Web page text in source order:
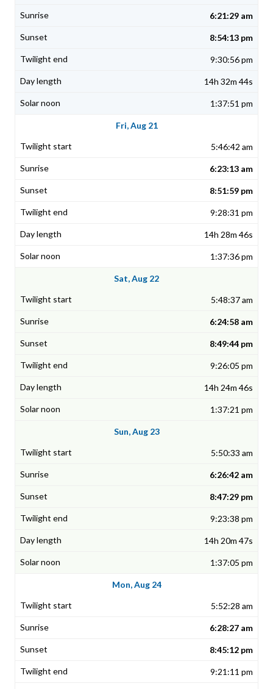
6:21:29 am
8:54:13 pm
9:30:56 pm
14h 32m 44s
1:37:51 pm
Fri, Aug 21
5:46:42 am
6:23:13 am
8:51:59 pm
9:28:31 pm
14h 28m 46s
1:37:36 pm
Sat, Aug 22
5:48:37 am
6:24:58 am
8:49:44 pm
9:26:05 pm
14h 24m 46s
1:37:21 pm
Sun, Aug 23
5:50:33 am
6:26:42 am
8:47:29 pm
9:23:38 pm
14h 20m 47s
1:37:05 pm
Mon, Aug 24
5:52:28 am
6:28:27 am
8:45:12 pm
9:21:11 pm